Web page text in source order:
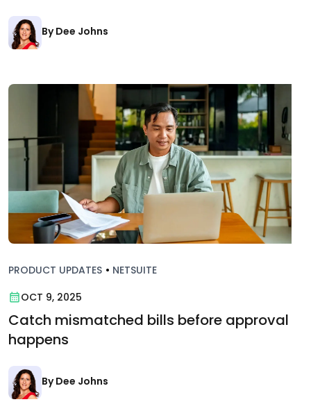
By Dee Johns
PRODUCT UPDATES • NETSUITE
OCT 9, 2025
Catch mismatched bills before approval
happens
By Dee Johns